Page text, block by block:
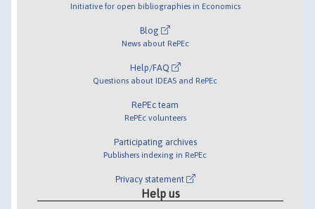
Initiative for open bibliographies in Economics
Blog
News about RePEc
Help/FAQ
Questions about IDEAS and RePEc
RePEc team
RePEc volunteers
Participating archives
Publishers indexing in RePEc
Privacy statement
Help us